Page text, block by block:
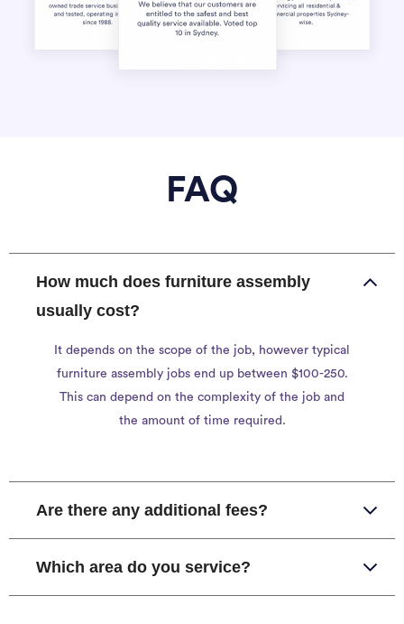
FAQ
How much does furniture assembly
usually cost?
It depends on the scope of the job, however typical
furniture assembly jobs end up between $100-250.
This can depend on the complexity of the job and
the amount of time required.
Are there any additional fees?
Which area do you service?